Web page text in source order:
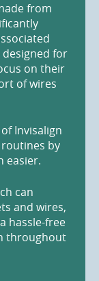
from
for
on their
of wires
Invisalign
by
easier.
can
and wires,
hassle-free
throughout